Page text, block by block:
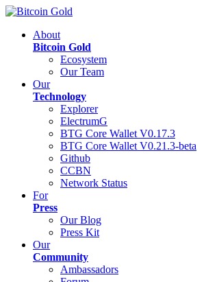
About
Bitcoin Gold
Ecosystem
Our Team
Our
Technology
Explorer
ElectrumG
BTG Core Wallet V0.17.3
BTG Core Wallet V0.21.3-beta
Github
CCBN
Network Status
For
Press
Our Blog
Press Kit
Our
Community
Ambassadors